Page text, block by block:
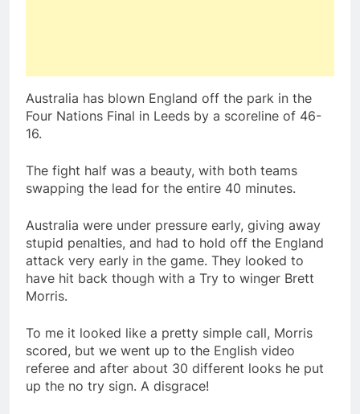
Australia has blown England off the park in the
Four Nations Final in Leeds by a scoreline of 46-
16.
The fight half was a beauty, with both teams
swapping the lead for the entire 40 minutes.
Australia were under pressure early, giving away
stupid penalties, and had to hold off the England
attack very early in the game. They looked to
have hit back though with a Try to winger Brett
Morris.
To me it looked like a pretty simple call, Morris
scored, but we went up to the English video
referee and after about 30 different looks he put
up the no try sign. A disgrace!